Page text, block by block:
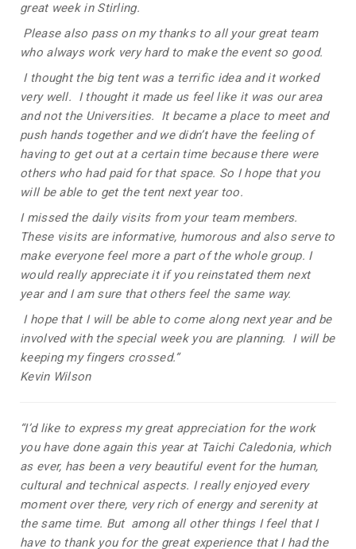
great week in Stirling.
Please also pass on my thanks to all your great team
who always work very hard to make the event so good.
I thought the big tent was a terrific idea and it worked
very well. I thought it made us feel like it was our area
and not the Universities. It became a place to meet and
push hands together and we didn’t have the feeling of
having to get out at a certain time because there were
others who had paid for that space. So I hope that you
will be able to get the tent next year too.
I missed the daily visits from your team members.
These visits are informative, humorous and also serve to
make everyone feel more a part of the whole group. I
would really appreciate it if you reinstated them next
year and I am sure that others feel the same way.
I hope that I will be able to come along next year and be
involved with the special week you are planning. I will be
keeping my fingers crossed.”
Kevin Wilson
“I’d like to express my great appreciation for the work
you have done again this year at Taichi Caledonia, which
as ever, has been a very beautiful event for the human,
cultural and technical aspects. I really enjoyed every
moment over there, very rich of energy and serenity at
the same time. But among all other things I feel that I
have to thank you for the great experience that I had the